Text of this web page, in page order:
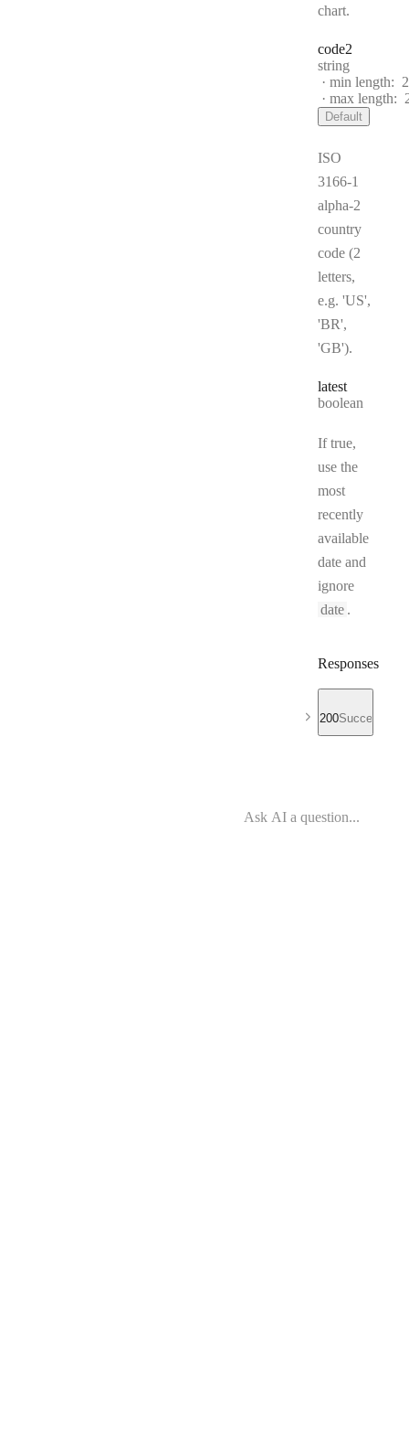
chart.
code2
Type:
string
min length: 2
max length:
Default
ISO
3166-1
alpha-2
country
code (2
letters,
e.g. 'US',
'BR',
'GB').
latest
Type:
boolean
If true,
use the
most
recently
available
date and
ignore
date .
Responses
200Success